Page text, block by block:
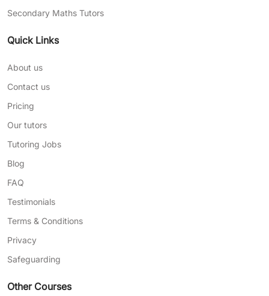
Secondary Maths Tutors
Quick Links
About us
Contact us
Pricing
Our tutors
Tutoring Jobs
Blog
FAQ
Testimonials
Terms & Conditions
Privacy
Safeguarding
Other Courses